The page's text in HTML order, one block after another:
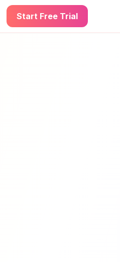
Start Free Trial